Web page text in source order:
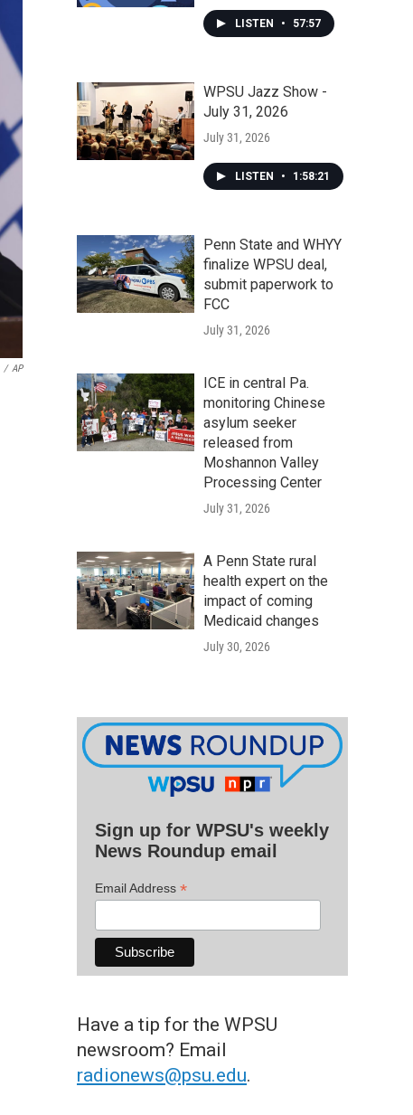
/ AP
LISTEN • 57:57
WPSU Jazz Show -
July 31, 2026
July 31, 2026
LISTEN • 1:58:21
Penn State and WHYY
finalize WPSU deal,
submit paperwork to
FCC
July 31, 2026
ICE in central Pa.
monitoring Chinese
asylum seeker
released from
Moshannon Valley
Processing Center
July 31, 2026
A Penn State rural
health expert on the
impact of coming
Medicaid changes
July 30, 2026
Sign up for WPSU's weekly
News Roundup email
Email Address *
Have a tip for the WPSU
newsroom? Email
radionews@psu.edu.